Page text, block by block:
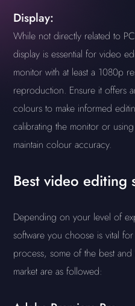
Display:
While not directly related to
display is essential for video
monitor with at least a 1080p
reproduction. Ensure it offers
colours to make informed
calibrating the monitor or
maintain colour accuracy.
Best video editing
Depending on your level of
software you choose is vital
process, some of the best
market are as followed: